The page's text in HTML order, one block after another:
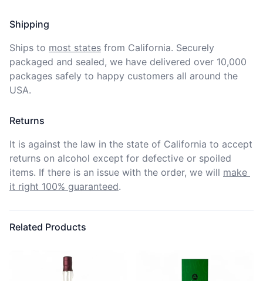
Shipping
Ships to most states from California. Securely
packaged and sealed, we have delivered over 10,000
packages safely to happy customers all around the
USA.
Returns
It is against the law in the state of California to accept
returns on alcohol except for defective or spoiled
items. If there is an issue with the order, we will make
it right 100% guaranteed.
Related Products